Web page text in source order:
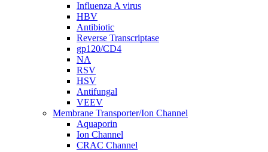
Influenza A virus
HBV
Antibiotic
Reverse Transcriptase
gp120/CD4
NA
RSV
HSV
Antifungal
VEEV
Membrane Transporter/Ion Channel
Aquaporin
Ion Channel
CRAC Channel